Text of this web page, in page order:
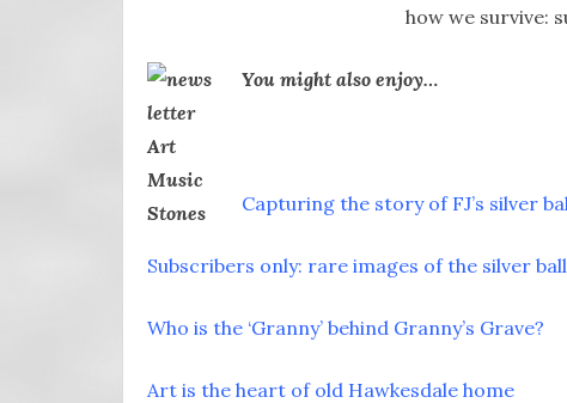
how we survive:
You might also enjoy…
Capturing the story of FJ’s silver
Subscribers only: rare images of the silver
Who is the ‘Granny’ behind Granny’s Grave?
Art is the heart of old Hawkesdale home